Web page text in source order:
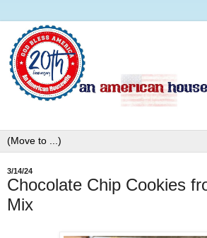
3/14/24
Chocolate Chip Cookies
Mix